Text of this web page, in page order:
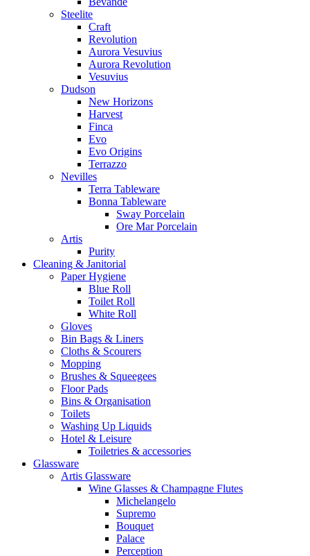
Steelite
Craft
Revolution
Aurora Vesuvius
Aurora Revolution
Vesuvius
Dudson
New Horizons
Harvest
Finca
Evo
Evo Origins
Terrazzo
Nevilles
Terra Tableware
Bonna Tableware
Sway Porcelain
Ore Mar Porcelain
Artis
Purity
Cleaning & Janitorial
Paper Hygiene
Blue Roll
Toilet Roll
White Roll
Gloves
Bin Bags & Liners
Cloths & Scourers
Mopping
Brushes & Squeegees
Floor Pads
Bins & Organisation
Toilets
Washing Up Liquids
Hotel & Leisure
Toiletries & accessories
Glassware
Artis Glassware
Wine Glasses & Champagne Flutes
Michelangelo
Supremo
Bouquet
Palace
Perception